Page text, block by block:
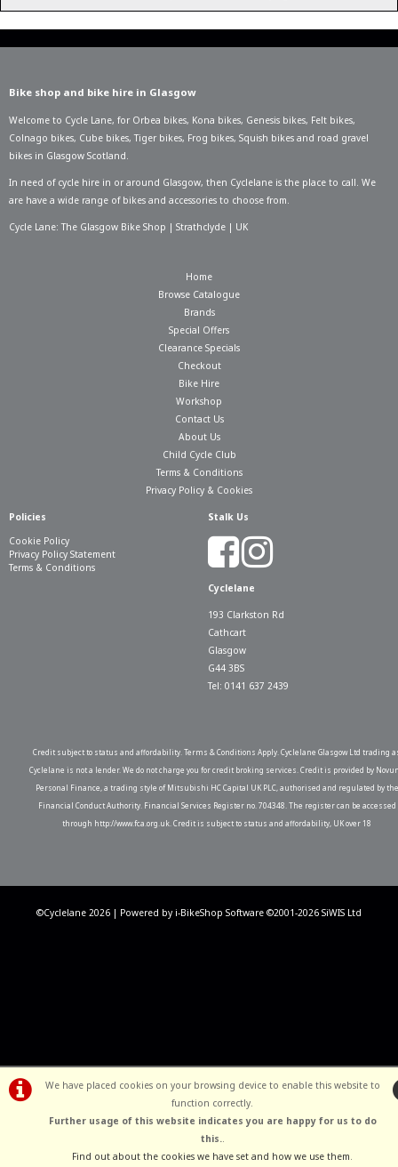
We have placed cookies on your browsing device to enable this website to
function correctly.
Further usage of this website indicates you are happy for us to do
this..
Find out about the cookies we have set and how we use them.
Bike shop and bike hire in Glasgow
Welcome to Cycle Lane, for Orbea bikes, Kona bikes, Genesis bikes, Felt bikes,
Colnago bikes, Cube bikes,Tiger bikes, Frog bikes, Squish bikes and road gravel
bikes in Glasgow Scotland.
In need of cycle hire in or around Glasgow, then Cyclelane is the place to call. We
are have a wide range of bikes and accessories to choose from.
Cycle Lane: The Glasgow Bike Shop | Strathclyde | UK
Home
Browse Catalogue
Brands
Special Offers
Clearance Specials
Checkout
Bike Hire
Workshop
Contact Us
About Us
Child Cycle Club
Terms & Conditions
Privacy Policy & Cookies
Policies
Cookie Policy
Privacy Policy Statement
Terms & Conditions
Stalk Us
Cyclelane
193 Clarkston Rd
Cathcart
Glasgow
G44 3BS
Tel: 0141 637 2439
Credit subject to status and affordability. Terms & Conditions Apply. Cyclelane Glasgow Ltd trading
Cyclelane is not a lender. We do not charge you for credit broking services. Credit is provided by
Personal Finance, a trading style of Mitsubishi HC Capital UK PLC, authorised and regulated by the
Financial Conduct Authority. Financial Services Register no. 704348. The register can be accessed
through http://www.fca.org.uk. Credit is subject to status and affordability, UK over 18
©Cyclelane 2026 | Powered by i-BikeShop Software ©2001-2026 SiWIS Ltd